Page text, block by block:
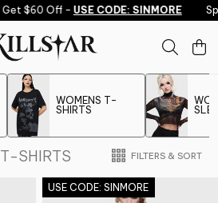
$60 Off -USE CODE: SINMORE Spend
WOMENS T-
SHIRTS
SHIRTS FILTERS & SORT
USE CODE: SINMORE